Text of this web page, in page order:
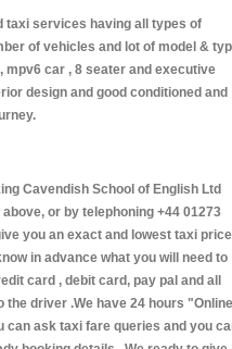
taxi services having all types of
of vehicles and lot of model &
mpv6 car , 8 seater and executive
design and good conditioned and
Cavendish School of English Ltd
or by telephoning +44 01273
you an exact and lowest taxi price
in advance what you will need to
card , debit card, pay pal and all
driver .We have 24 hours "Online
can ask taxi fare queries and you